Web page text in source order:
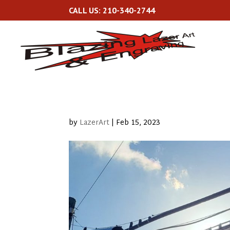
CALL US: 210-340-2744
by LazerArt | Feb 15, 2023